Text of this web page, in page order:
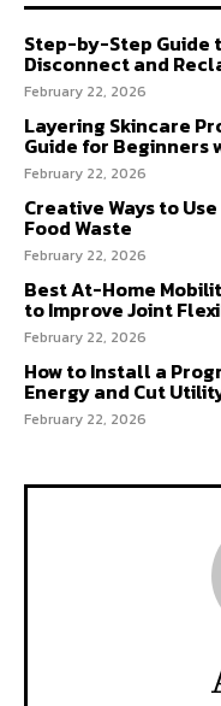
Step-by-Step Guide
Disconnect and
February 22, 2026
Layering Skincare
Guide for Beginners
February 22, 2026
Creative Ways to
Food Waste
February 22, 2026
Best At-Home
to Improve Joint
February 22, 2026
How to Install a
Energy and Cut
February 22, 2026